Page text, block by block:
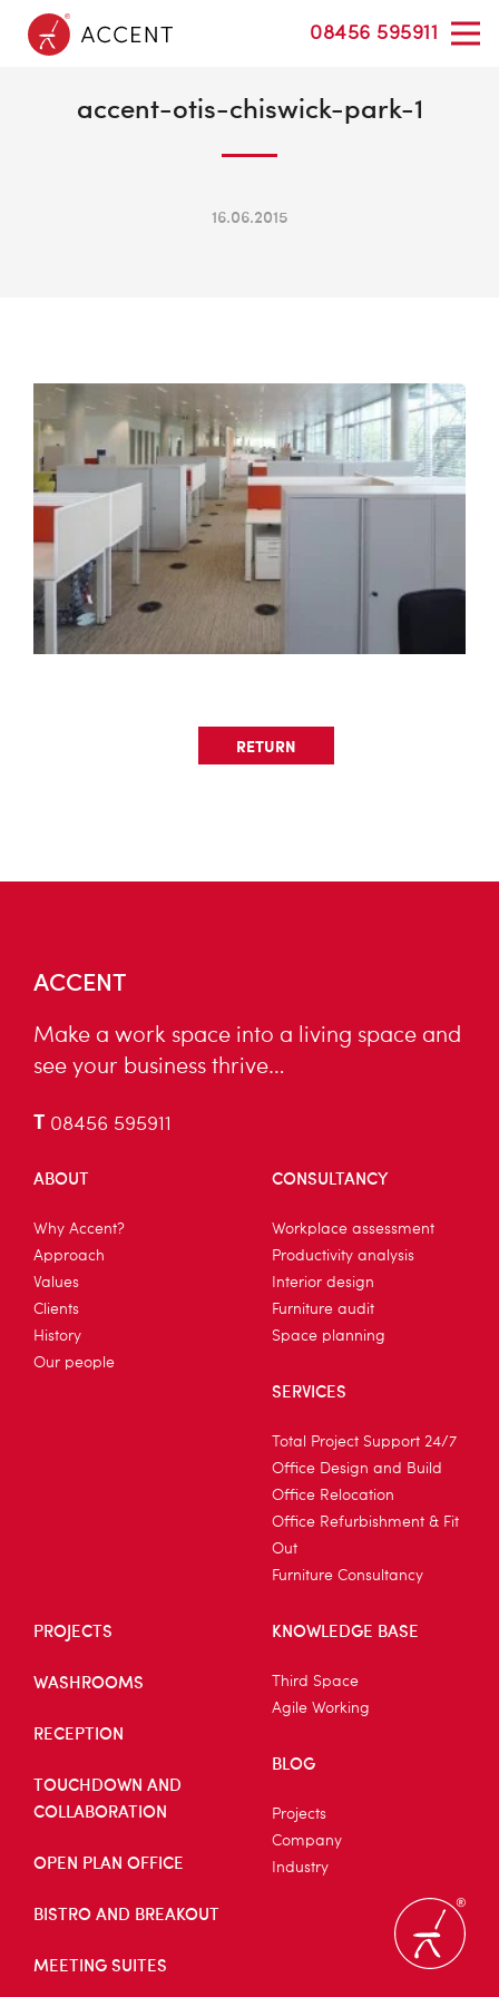
08456 595911
accent-otis-chiswick-park-1
16.06.2015
RETURN
ACCENT
Make a work space into a living space and
see your business thrive…
T 08456 595911
ABOUT
Why Accent?
Approach
Values
Clients
History
Our people
CONSULTANCY
Workplace assessment
Productivity analysis
Interior design
Furniture audit
Space planning
SERVICES
Total Project Support 24/7
Office Design and Build
Office Relocation
Office Refurbishment & Fit
Out
Furniture Consultancy
PROJECTS
WASHROOMS
RECEPTION
TOUCHDOWN AND
COLLABORATION
OPEN PLAN OFFICE
BISTRO AND BREAKOUT
MEETING SUITES
KNOWLEDGE BASE
Third Space
Agile Working
BLOG
Projects
Company
Industry